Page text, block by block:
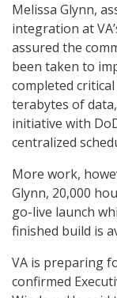
Melissa Glynn,
integration at
assured the
been taken to
completed
terabytes of
initiative with
centralized
More work,
Glynn, 20,000
go-live launch
finished build is
VA is preparing
confirmed